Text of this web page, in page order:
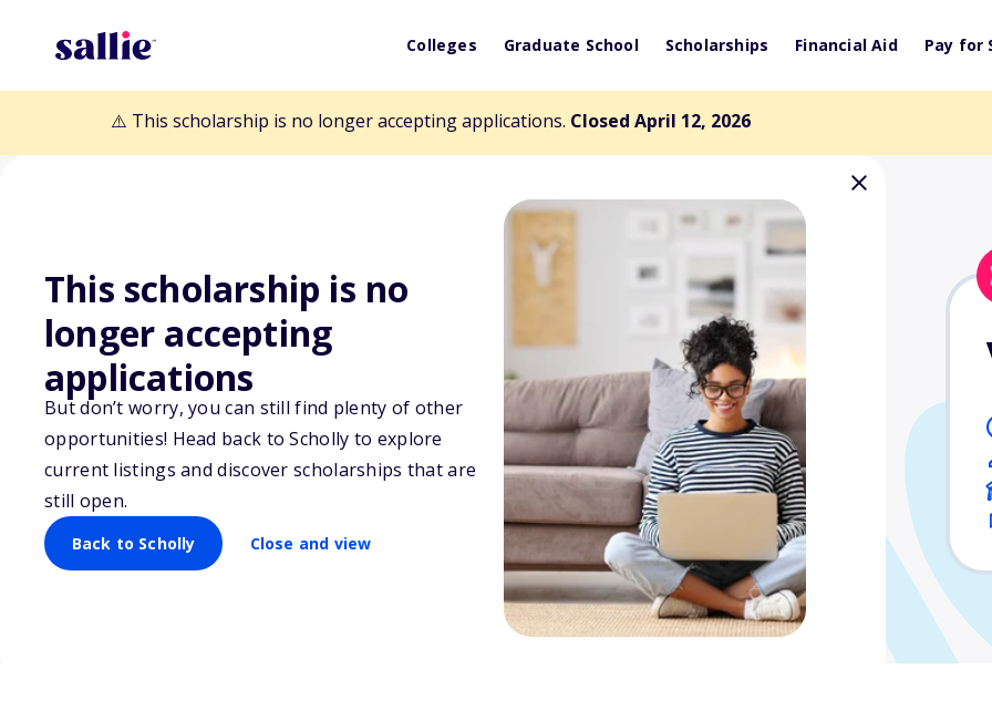
Colleges Graduate School Scholarships Financial Aid Pay for
⚠️ This scholarship is no longer accepting applications. Closed April 12, 2026
This scholarship is no
longer accepting
applications
But don’t worry, you can still find plenty of other
opportunities! Head back to Scholly to explore
current listings and discover scholarships that are
still open.
Back to Scholly Close and view
Back to Scholarships
MAES Graduate Scholarship